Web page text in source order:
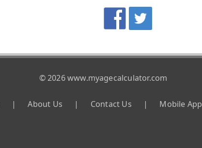
© 2026 www.myagecalculator.com
| About Us | Contact Us | Mobile